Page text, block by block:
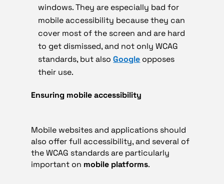
windows. They are especially bad for
mobile accessibility because they can
cover most of the screen and are hard
to get dismissed, and not only WCAG
standards, but alsoGoogle opposes
their use.
Ensuring mobile accessibility
Mobile websites and applications should
also offer full accessibility, and several of
the WCAG standards are particularly
important on mobile platforms.